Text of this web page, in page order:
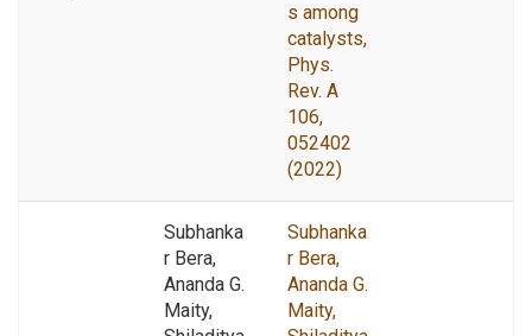
s among
catalysts,
Phys.
Rev. A
106,
052402
(2022)
Subhanka
r Bera,
Ananda G.
Maity,
Subhanka
r Bera,
Ananda G.
Maity,